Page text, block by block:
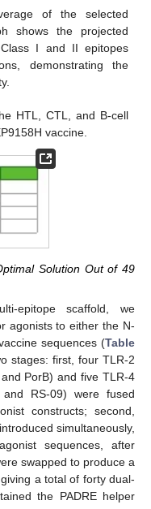
of the selected
shows the projected
I and II epitopes
demonstrating the
HTL, CTL, and B-cell
vaccine.
Solution Out of 49
epitope scaffold, we
agonists to either the N-
sequences (Table
stages: first, four TLR-2
PorB) and five TLR-4
RS-09) were fused
constructs; second,
simultaneously,
sequences, after
swapped to produce a
a total of forty dual-
the PADRE helper